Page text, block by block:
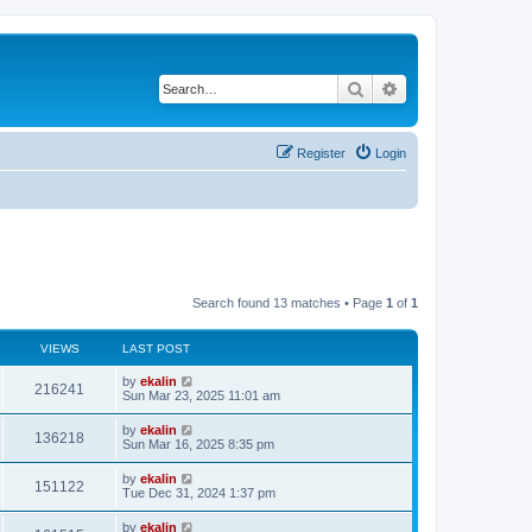
Search
Login
Register
Search found 13 matches • Page 1 of 1
VIEWS LAST POST
216241 by ekalin
Sun Mar 23, 2025 11:01 am
136218 by ekalin
Sun Mar 16, 2025 8:35 pm
151122 by ekalin
Tue Dec 31, 2024 1:37 pm
by ekalin